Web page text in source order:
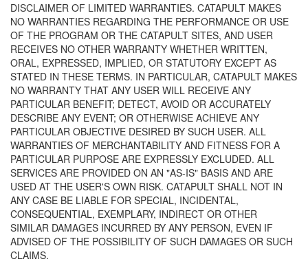
DISCLAIMER OF LIMITED WARRANTIES. CATAPULT MAKES
NO WARRANTIES REGARDING THE PERFORMANCE OR USE
OF THE PROGRAM OR THE CATAPULT SITES, AND USER
RECEIVES NO OTHER WARRANTY WHETHER WRITTEN,
ORAL, EXPRESSED, IMPLIED, OR STATUTORY EXCEPT AS
STATED IN THESE TERMS. IN PARTICULAR, CATAPULT MAKES
NO WARRANTY THAT ANY USER WILL RECEIVE ANY
PARTICULAR BENEFIT; DETECT, AVOID OR ACCURATELY
DESCRIBE ANY EVENT; OR OTHERWISE ACHIEVE ANY
PARTICULAR OBJECTIVE DESIRED BY SUCH USER. ALL
WARRANTIES OF MERCHANTABILITY AND FITNESS FOR A
PARTICULAR PURPOSE ARE EXPRESSLY EXCLUDED. ALL
SERVICES ARE PROVIDED ON AN "AS-IS" BASIS AND ARE
USED AT THE USER'S OWN RISK. CATAPULT SHALL NOT IN
ANY CASE BE LIABLE FOR SPECIAL, INCIDENTAL,
CONSEQUENTIAL, EXEMPLARY, INDIRECT OR OTHER
SIMILAR DAMAGES INCURRED BY ANY PERSON, EVEN IF
ADVISED OF THE POSSIBILITY OF SUCH DAMAGES OR SUCH
CLAIMS.